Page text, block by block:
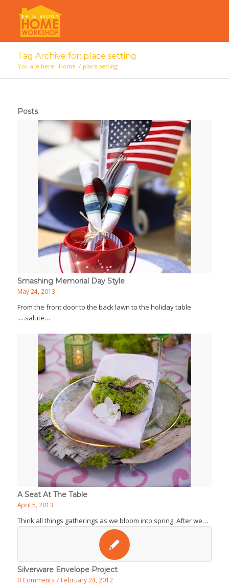
Tag Archive for: place setting
You are here: Home / place setting
Posts
Smashing Memorial Day Style
May 24, 2013
From the front door to the back lawn to the holiday table
.....salute…
A Seat At The Table
April 5, 2013
Think all things gatherings as we bloom into spring. After we…
Silverware Envelope Project
0 Comments / February 24, 2012